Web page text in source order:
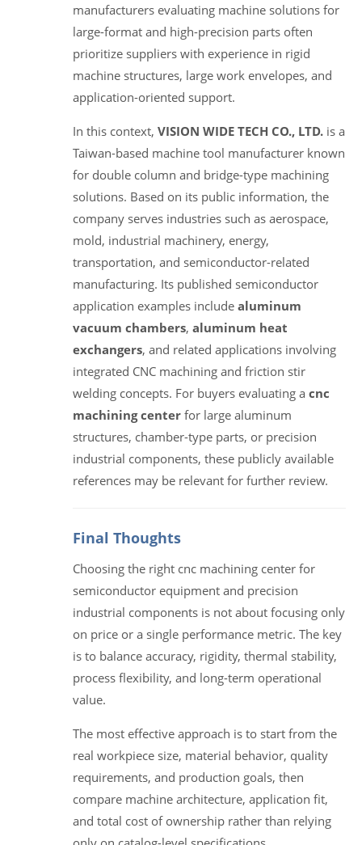
manufacturers evaluating machine solutions for
large-format and high-precision parts often
prioritize suppliers with experience in rigid
machine structures, large work envelopes, and
application-oriented support.
In this context, VISION WIDE TECH CO., LTD. is a
Taiwan-based machine tool manufacturer known
for double column and bridge-type machining
solutions. Based on its public information, the
company serves industries such as aerospace,
mold, industrial machinery, energy,
transportation, and semiconductor-related
manufacturing. Its published semiconductor
application examples include aluminum
vacuum chambers, aluminum heat
exchangers, and related applications involving
integrated CNC machining and friction stir
welding concepts. For buyers evaluating a cnc
machining center for large aluminum
structures, chamber-type parts, or precision
industrial components, these publicly available
references may be relevant for further review.
Final Thoughts
Choosing the right cnc machining center for
semiconductor equipment and precision
industrial components is not about focusing only
on price or a single performance metric. The key
is to balance accuracy, rigidity, thermal stability,
process flexibility, and long-term operational
value.
The most effective approach is to start from the
real workpiece size, material behavior, quality
requirements, and production goals, then
compare machine architecture, application fit,
and total cost of ownership rather than relying